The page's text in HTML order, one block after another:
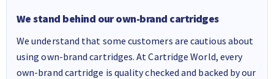
We stand behind our own-brand cartridges
We understand that some customers are cautious about
using own-brand cartridges. At Cartridge World, every
own-brand cartridge is quality checked and backed by our